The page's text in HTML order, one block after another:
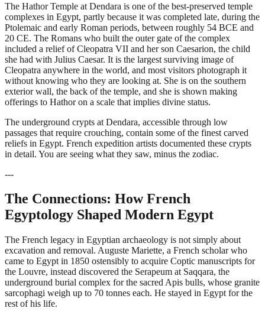
The Hathor Temple at Dendara is one of the best-preserved temple
complexes in Egypt, partly because it was completed late, during the
Ptolemaic and early Roman periods, between roughly 54 BCE and
20 CE. The Romans who built the outer gate of the complex
included a relief of Cleopatra VII and her son Caesarion, the child
she had with Julius Caesar. It is the largest surviving image of
Cleopatra anywhere in the world, and most visitors photograph it
without knowing who they are looking at. She is on the southern
exterior wall, the back of the temple, and she is shown making
offerings to Hathor on a scale that implies divine status.
The underground crypts at Dendara, accessible through low
passages that require crouching, contain some of the finest carved
reliefs in Egypt. French expedition artists documented these crypts
in detail. You are seeing what they saw, minus the zodiac.
---
The Connections: How French
Egyptology Shaped Modern Egypt
The French legacy in Egyptian archaeology is not simply about
excavation and removal. Auguste Mariette, a French scholar who
came to Egypt in 1850 ostensibly to acquire Coptic manuscripts for
the Louvre, instead discovered the Serapeum at Saqqara, the
underground burial complex for the sacred Apis bulls, whose granite
sarcophagi weigh up to 70 tonnes each. He stayed in Egypt for the
rest of his life.